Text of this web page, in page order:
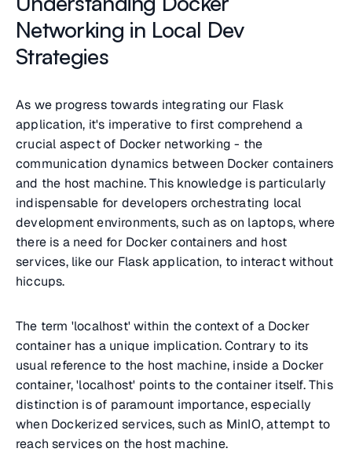
Networking in Local Dev
Strategies
As we progress towards integrating our Flask
application, it's imperative to first comprehend a
crucial aspect of Docker networking - the
communication dynamics between Docker containers
and the host machine. This knowledge is particularly
indispensable for developers orchestrating local
development environments, such as on laptops, where
there is a need for Docker containers and host
services, like our Flask application, to interact without
hiccups.
The term 'localhost' within the context of a Docker
container has a unique implication. Contrary to its
usual reference to the host machine, inside a Docker
container, 'localhost' points to the container itself. This
distinction is of paramount importance, especially
when Dockerized services, such as MinIO, attempt to
reach services on the host machine.